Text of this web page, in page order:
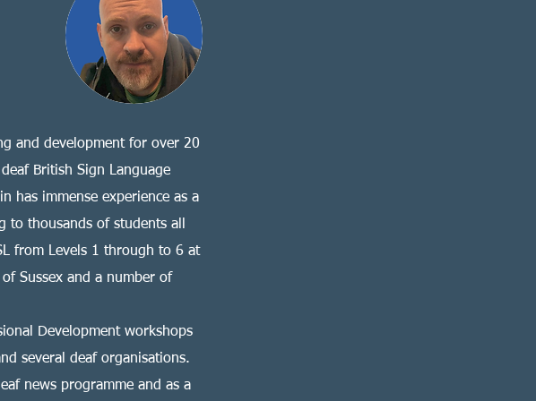
and development for over 20
British Sign Language
has immense experience as a
to thousands of students all
from Levels 1 through to 6 at
Sussex and a number of
Development workshops
several deaf organisations.
news programme and as a